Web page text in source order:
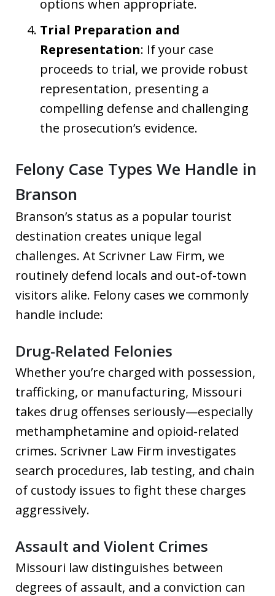
options when appropriate.
Trial Preparation and
Representation: If your case
proceeds to trial, we provide robust
representation, presenting a
compelling defense and challenging
the prosecution’s evidence.
Felony Case Types We Handle in
Branson
Branson’s status as a popular tourist
destination creates unique legal
challenges. At Scrivner Law Firm, we
routinely defend locals and out-of-town
visitors alike. Felony cases we commonly
handle include:
Drug-Related Felonies
Whether you’re charged with possession,
trafficking, or manufacturing, Missouri
takes drug offenses seriously—especially
methamphetamine and opioid-related
crimes. Scrivner Law Firm investigates
search procedures, lab testing, and chain
of custody issues to fight these charges
aggressively.
Assault and Violent Crimes
Missouri law distinguishes between
degrees of assault, and a conviction can